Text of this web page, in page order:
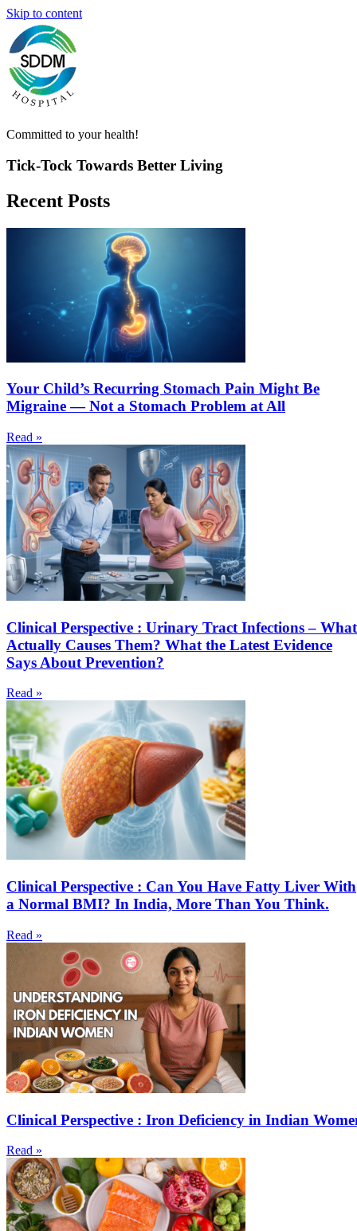
Skip to content
Committed to your health!
Tick-Tock Towards Better Living
Recent Posts
Your Child’s Recurring Stomach Pain Might Be
Migraine — Not a Stomach Problem at All
Read »
Clinical Perspective : Urinary Tract Infections – What
Actually Causes Them? What the Latest Evidence
Says About Prevention?
Read »
Clinical Perspective : Can You Have Fatty Liver With
a Normal BMI? In India, More Than You Think.
Read »
Clinical Perspective : Iron Deficiency in Indian
Read »